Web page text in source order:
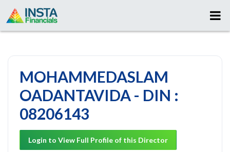
MOHAMMEDASLAM
OADANTAVIDA - DIN :
08206143
Login to View Full Profile of this Director